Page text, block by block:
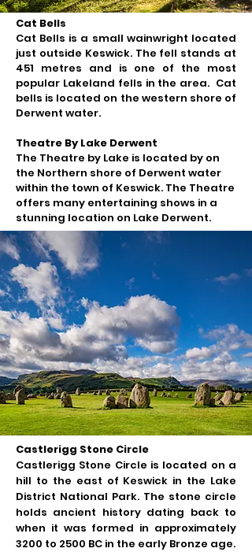
Cat Bells
Cat Bells is a small wainwright located
just outside Keswick. The fell stands at
451 metres and is one of the most
popular Lakeland fells in the area. Cat
bells is located on the western shore of
Derwent water.
Theatre By Lake Derwent
The Theatre by Lake is located by on
the Northern shore of Derwent water
within the town of Keswick.​ The Theatre
offers many entertaining shows in a
stunning location on Lake Derwent.
Castlerigg Stone Circle
Castlerigg Stone Circle is located on a
hill to the east of Keswick in the Lake
District National Park. The stone circle
holds ancient history dating back to
when it was formed in approximately
3200 to 2500 BC in the early Bronze age.